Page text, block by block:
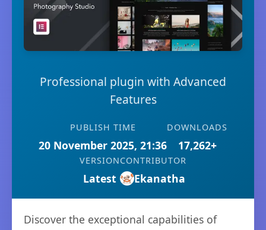
Professional plugin with Advanced
Features
PUBLISH TIME
20 November 2025, 21:36
DOWNLOADS
17,262+
VERSION
Latest
CONTRIBUTOR
Ekanatha
Discover the exceptional capabilities of